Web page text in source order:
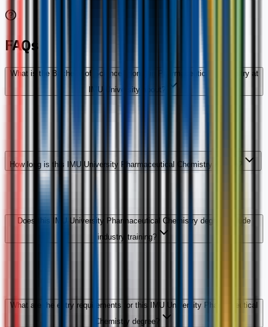
FAQs
What is the Bachelor of Science (Hons) in Pharmaceutical Chemistry at
IMU University about?
How long is this IMU University Pharmaceutical Chemistry degree?
Does this IMU University Pharmaceutical Chemistry degree include
industry training?
What are the entry requirements for this IMU University Pharmaceutical
Chemistry degree?